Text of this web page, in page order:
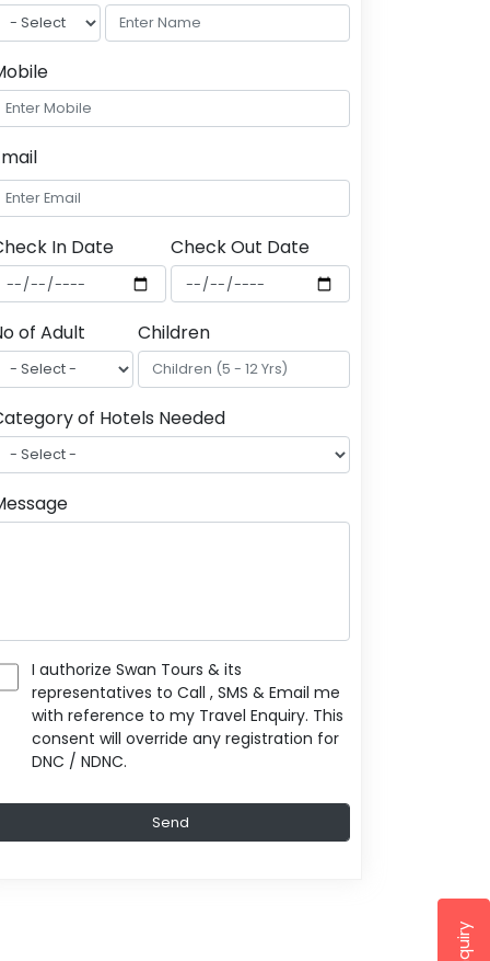
In Date Check Out Date
of Adult Children
of Hotels Needed
I authorize Swan Tours & its
representatives to Call , SMS & Email me
with reference to my Travel Enquiry. This
consent will override any registration for
DNC / NDNC.